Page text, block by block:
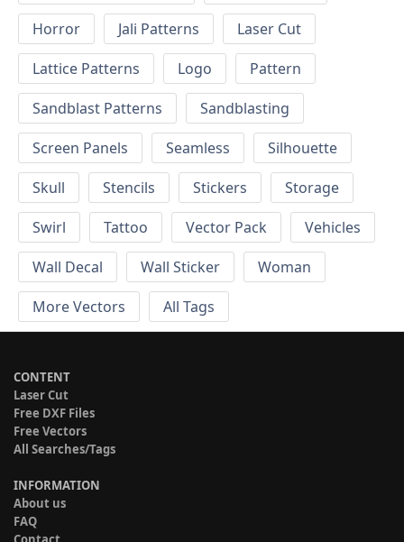
Horror
Jali Patterns
Laser Cut
Lattice Patterns
Logo
Pattern
Sandblast Patterns
Sandblasting
Screen Panels
Seamless
Silhouette
Skull
Stencils Stickers
Storage
Swirl
Tattoo Vector Pack
Vehicles
Wall Decal
Wall Sticker
Woman
More Vectors
All Tags
CONTENT
Laser Cut
Free DXF Files
Free Vectors
All Searches/Tags
INFORMATION
About us
FAQ